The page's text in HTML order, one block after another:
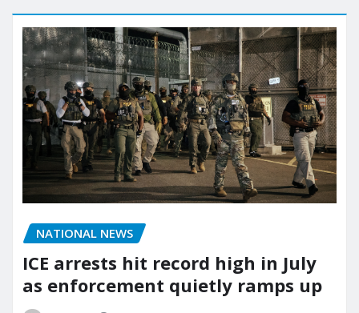
NATIONAL NEWS
ICE arrests hit record high in July
as enforcement quietly ramps up